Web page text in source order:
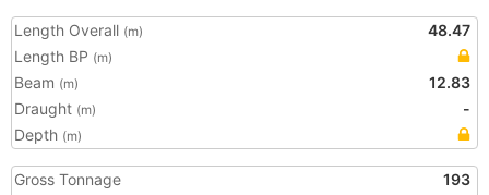
Length Overall (m)
48.47
Length BP (m)
Beam (m)
12.83
Draught (m)
-
Depth (m)
Gross Tonnage
193